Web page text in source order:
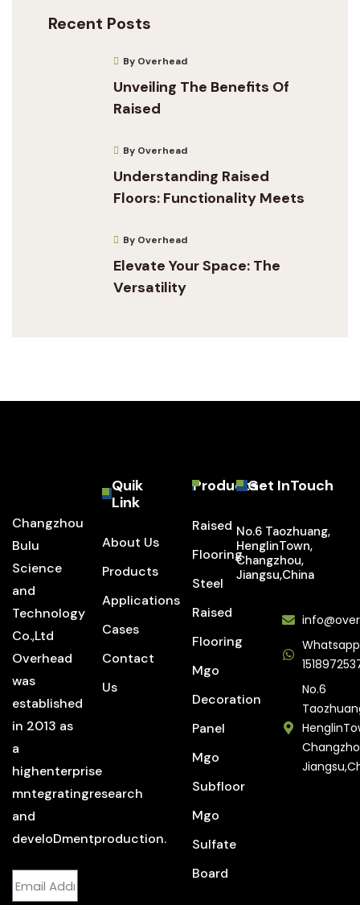
Recent Posts
By Overhead
Unveiling The Benefits Of
Raised
By Overhead
Understanding Raised
Floors: Functionality Meets
By Overhead
Elevate Your Space: The
Versatility
Changzhou
Bulu
Science
and
Technology
Co.,Ltd
Overhead
was
established
in 2013 as
a
highenterprise
mntegratingresearch
and
develoDmentproduction.
Quik
Link
About Us
Products
Applications
Cases
Contact
Us
Products
Raised
Flooring
Steel
Raised
Flooring
Mgo
Decoration
Panel
Mgo
Subfloor
Mgo
Sulfate
Board
Get InTouch
No.6 Taozhuang,
HenglinTown,
Changzhou,
Jiangsu,China
No.6